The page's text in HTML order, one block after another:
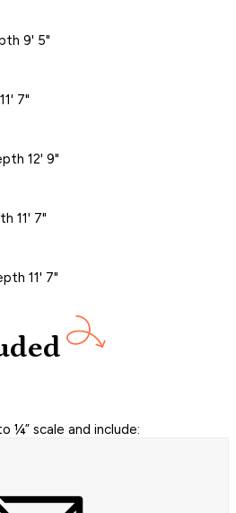
9' 5"
7"
12' 9"
11' 7"
11' 7"
¼” scale and include: